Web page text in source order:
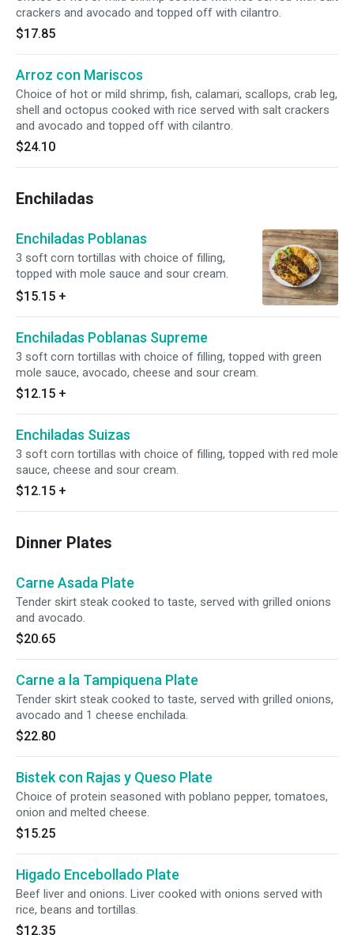
crackers and avocado and topped off with cilantro.
$17.85
Arroz con Mariscos
Choice of hot or mild shrimp, fish, calamari, scallops, crab leg,
shell and octopus cooked with rice served with salt crackers
and avocado and topped off with cilantro.
$24.10
Enchiladas
Enchiladas Poblanas
3 soft corn tortillas with choice of filling,
topped with mole sauce and sour cream.
$15.15 +
Enchiladas Poblanas Supreme
3 soft corn tortillas with choice of filling, topped with green
mole sauce, avocado, cheese and sour cream.
$12.15 +
Enchiladas Suizas
3 soft corn tortillas with choice of filling, topped with red mole
sauce, cheese and sour cream.
$12.15 +
Dinner Plates
Carne Asada Plate
Tender skirt steak cooked to taste, served with grilled onions
and avocado.
$20.65
Carne a la Tampiquena Plate
Tender skirt steak cooked to taste, served with grilled onions,
avocado and 1 cheese enchilada.
$22.80
Bistek con Rajas y Queso Plate
Choice of protein seasoned with poblano pepper, tomatoes,
onion and melted cheese.
$15.25
Higado Encebollado Plate
Beef liver and onions. Liver cooked with onions served with
rice, beans and tortillas.
$12.35